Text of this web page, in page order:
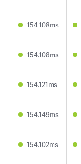
154.108ms
154.108ms
154.121ms
154.149ms
154.102ms